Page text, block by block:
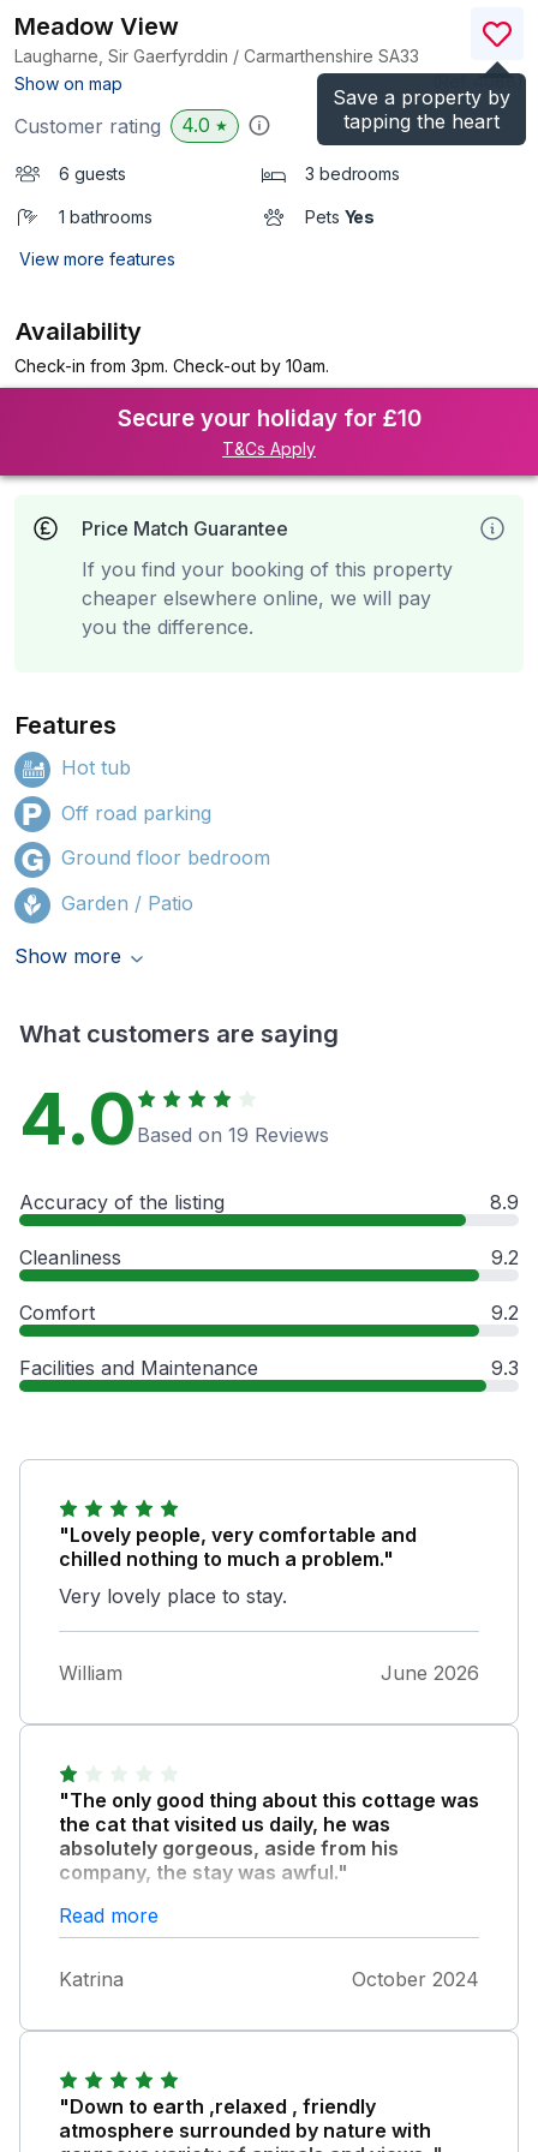
Save a property by
tapping the heart
Meadow View
Laugharne, Sir Gaerfyrddin / Carmarthenshire SA33
Show on map
)
Customer rating 4.0 ★
6 guests 3 bedrooms
1 bathrooms Pets Yes
View more features
Availability
Check-in from 3pm. Check-out by 10am.
Secure your holiday for £10
T&Cs Apply
Price Match Guarantee
If you find your booking of this property
cheaper elsewhere online, we will pay
you the difference.
Features
Hot tub
Off road parking
Ground floor bedroom
Garden / Patio
Show more
What customers are saying
4.0 Based on 19 Reviews
Accuracy of the listing 8.9
Cleanliness 9.2
Comfort 9.2
Facilities and Maintenance 9.3
"Lovely people, very comfortable and
chilled nothing to much a problem."
Very lovely place to stay.
William June 2026
"The only good thing about this cottage was
the cat that visited us daily, he was
absolutely gorgeous, aside from his
company, the stay was awful."
We had expected more from all the great
reviews recently written. The first night, we
started to itch terribly, we didn't stay long in
immediately attempted to wash what we
assumed was too much chlorine off, in the
shower but still our legs remained itchy and
sore. The shower is a wet room and the
Read more
Katrina October 2024
"Down to earth ,relaxed , friendly
atmosphere surrounded by nature with